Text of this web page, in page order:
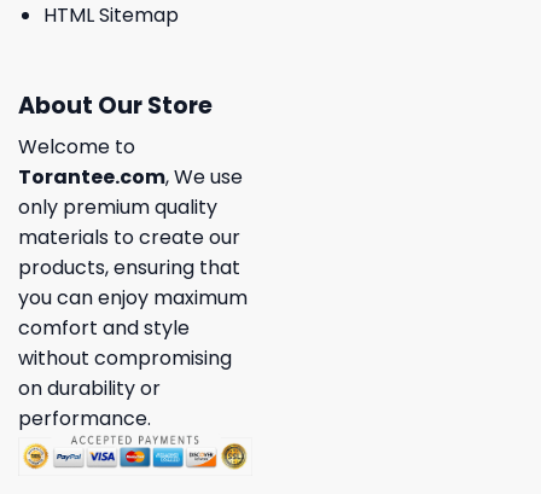
HTML Sitemap
About Our Store
Welcome to
Torantee.com, We use
only premium quality
materials to create our
products, ensuring that
you can enjoy maximum
comfort and style
without compromising
on durability or
performance.